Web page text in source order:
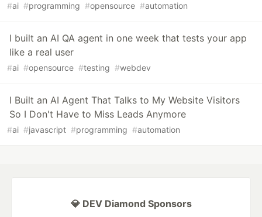
#ai #programming #opensource #automation
I built an AI QA agent in one week that tests your app
like a real user
#ai #opensource #testing #webdev
I Built an AI Agent That Talks to My Website Visitors
So I Don't Have to Miss Leads Anymore
#ai #javascript #programming #automation
💎 DEV Diamond Sponsors